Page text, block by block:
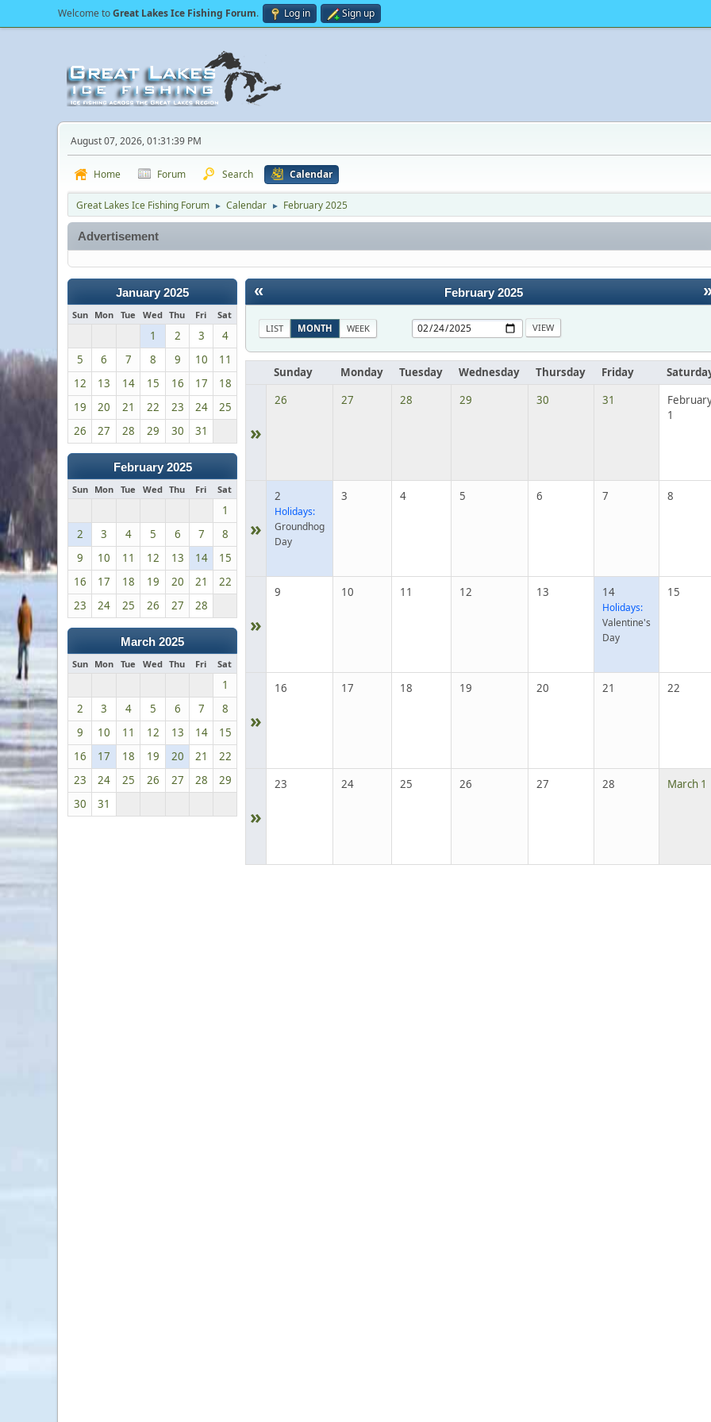
Welcome toGreat Lakes Ice Fishing Forum. Log in Sign up
August 07, 2026, 01:31:39 PM
Home Forum Search Calendar
Great Lakes Ice Fishing Forum ► Calendar ► February 2025
Advertisement
January 2025
Sun Mon Tue Wed Thu Fri Sat
1 2 3
4
5
6 7 8 9 10
11
12
13 14 15 16 17
18
19
20 21 22 23 24
25
26
27 28 29 30 31
February 2025
Sun Mon Tue Wed Thu Fri Sat
1
2
3 4 5 6 7
8
9
10 11 12 13 14
15
16
17 18 19 20 21
22
23
24 25 26 27 28
March 2025
Sun Mon Tue Wed Thu Fri Sat
1
2
3 4 5 6 7
8
9
10 11 12 13 14
15
16
17 18 19 20 21
22
23
24 25 26 27 28
29
30
31
« February 2025
LIST MONTH WEEK
Sunday Monday Tuesday Wednesday Thursday Friday
»
26 27 28 29 30 31
1
»
2
Holidays:
Groundhog
Day
3 4 5 6 7 8
»
9 10 11 12 13 14
Holidays:
Valentine's
Day
15
»
16 17 18 19 20 21 22
»
23 24 25 26 27 28 March 1